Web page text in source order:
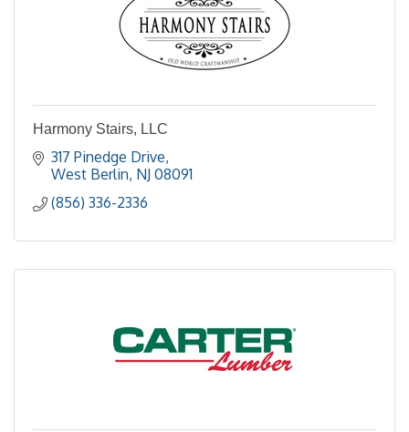
Harmony Stairs, LLC
317 Pinedge Drive
West Berlin NJ 08091
(856) 336-2336